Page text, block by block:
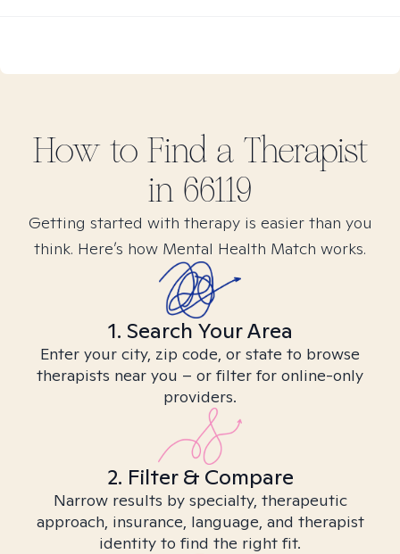
How to Find a Therapist
in 66119
Getting started with therapy is easier than you
think. Here’s how Mental Health Match works.
1. Search Your Area
Enter your city, zip code, or state to browse
therapists near you – or filter for online-only
providers.
2. Filter & Compare
Narrow results by specialty, therapeutic
approach, insurance, language, and therapist
identity to find the right fit.